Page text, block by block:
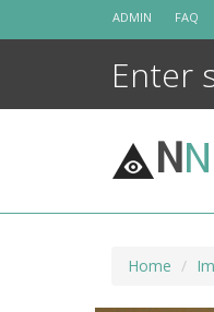
ADMIN FAQ
NN
Home